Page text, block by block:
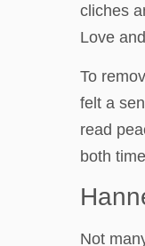
cliches
Love
To
felt a
read
both
Not